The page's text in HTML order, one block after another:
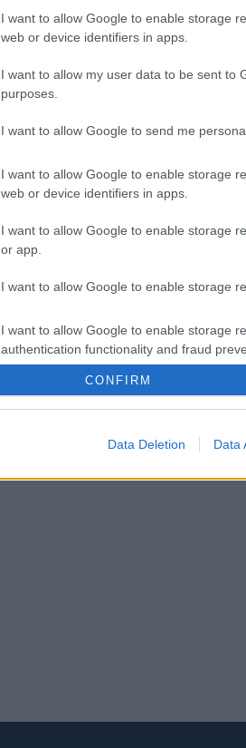
I want to allow Google to enable storage
web or device identifiers in apps.
I want to allow my user data to be sent to
purposes.
I want to allow Google to send me
I want to allow Google to enable storage
web or device identifiers in apps.
I want to allow Google to enable storage
or app.
I want to allow Google to enable storage
I want to allow Google to enable storage
authentication functionality and fraud
CONFIRM
Data Deletion Data